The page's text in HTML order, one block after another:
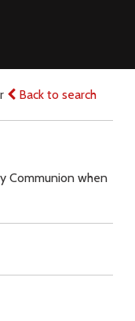
Back to search
Communion when